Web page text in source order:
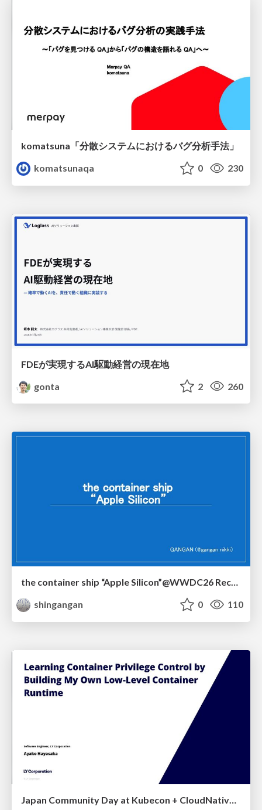
komatsuna「分散システムにおけるバグ分析手法」
komatsunaqa
0 230
FDEが実現するAI駆動経営の現在地
gonta
2 260
the container ship “Apple Silicon”@WWDC26 Recap -Japan-\(region).swift
shingangan
0 110
Japan Community Day at Kubecon + CloudNativeCon Japan 2026: Learning Container Privilege Control by Building My Own Low-Level Container Runtime